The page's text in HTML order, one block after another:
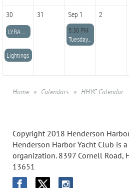
30 31 Sep 1 2
LYRA Regatta-Etobicoke YC
5:30 PM
Tuesday Night Potluck Dinner
Lightings
Home Calendars HHYC Calendar
Copyright 2018 Henderson
Henderson Harbor Yacht Club is
organization. 8397 Cornell Road,
13651